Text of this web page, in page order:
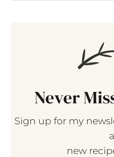
Never
Sign up for my
a
new